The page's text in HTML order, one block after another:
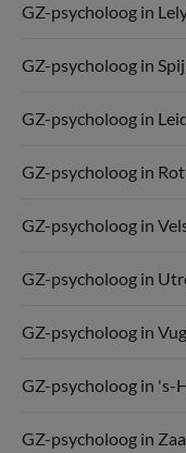
GZ-psycholoog in
GZ-psycholoog in
GZ-psycholoog in
GZ-psycholoog in
GZ-psycholoog in
GZ-psycholoog in
GZ-psycholoog in
GZ-psycholoog in 's-
GZ-psycholoog in